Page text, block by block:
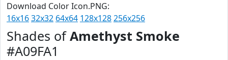
Download Color Icon.PNG:
16x1632x32 64x64 128x128256x256
Shades ofAmethyst Smoke
#A09FA1